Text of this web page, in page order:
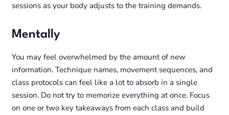
sessions as your body adjusts to the training demands.
Mentally
You may feel overwhelmed by the amount of new
information. Technique names, movement sequences, and
class protocols can feel like a lot to absorb in a single
session. Do not try to memorize everything at once. Focus
on one or two key takeaways from each class and build